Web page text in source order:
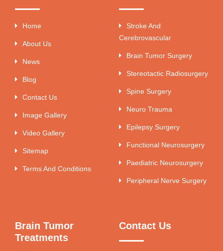
Home
About Us
News
Blog
Contact Us
Image Gallery
Video Gallery
Sitemap
Terms And Conditions
Stroke And
Cerebrovascular
Brain Tumor Surgery
Stereotactic Radiosurgery
Spine Surgery
Neuro Trauma
Epilepsy Surgery
Functional Neurosurgery
Paediatric Neurosurgery
Peripheral Nerve Surgery
Brain Tumor
Treatments
Contact Us